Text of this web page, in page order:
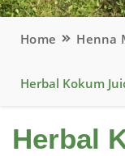
Home Henna
Herbal Kokum
Herbal